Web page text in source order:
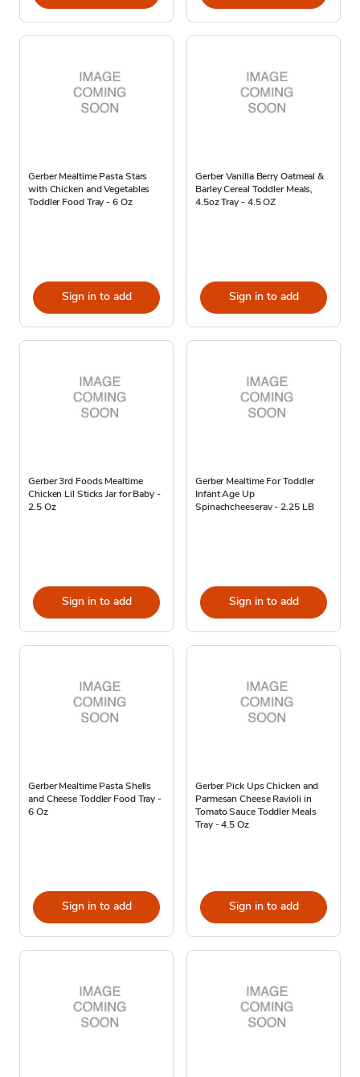
Gerber Mealtime Pasta Stars
with Chicken and Vegetables
Toddler Food Tray - 6 Oz
Sign in to add
Gerber Vanilla Berry Oatmeal &
Barley Cereal Toddler Meals,
4.5oz Tray - 4.5 OZ
Sign in to add
Gerber 3rd Foods Mealtime
Chicken Lil Sticks Jar for Baby -
2.5 Oz
Sign in to add
Gerber Mealtime For Toddler
Infant Age Up
Spinachcheeserav - 2.25 LB
Sign in to add
Gerber Mealtime Pasta Shells
and Cheese Toddler Food Tray -
6 Oz
Sign in to add
Gerber Pick Ups Chicken and
Parmesan Cheese Ravioli in
Tomato Sauce Toddler Meals
Tray - 4.5 Oz
Sign in to add